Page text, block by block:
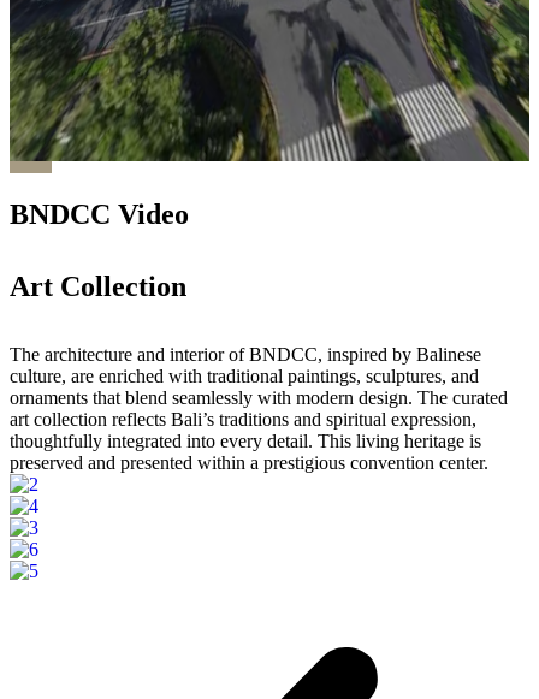
BNDCC Video
Art Collection
The architecture and interior of BNDCC, inspired by Balinese
culture, are enriched with traditional paintings, sculptures, and
ornaments that blend seamlessly with modern design. The curated
art collection reflects Bali’s traditions and spiritual expression,
thoughtfully integrated into every detail. This living heritage is
preserved and presented within a prestigious convention center.